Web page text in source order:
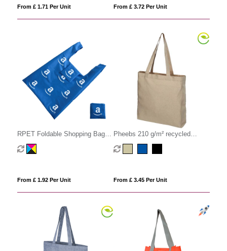
From £ 1.71 Per Unit From £ 3.72 Per Unit
RPET Foldable Shopping Bag
with Pocket
From £ 1.92 Per Unit
Pheebs 210 g/m² recycled
gusset tote bag 13L
From £ 3.45 Per Unit